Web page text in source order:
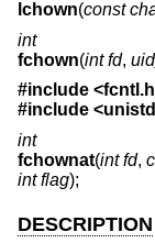
lchown(const
int
fchown(int fd,
#include <fcntl.h
#include <
int
fchownat(int fd,
int flag);
DESCRIPTION